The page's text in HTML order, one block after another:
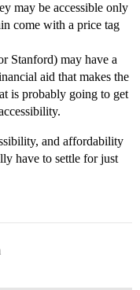
may be accessible only
come with a price tag
Stanford) may have a
aid that makes the
is probably going to get
and affordability
have to settle for just